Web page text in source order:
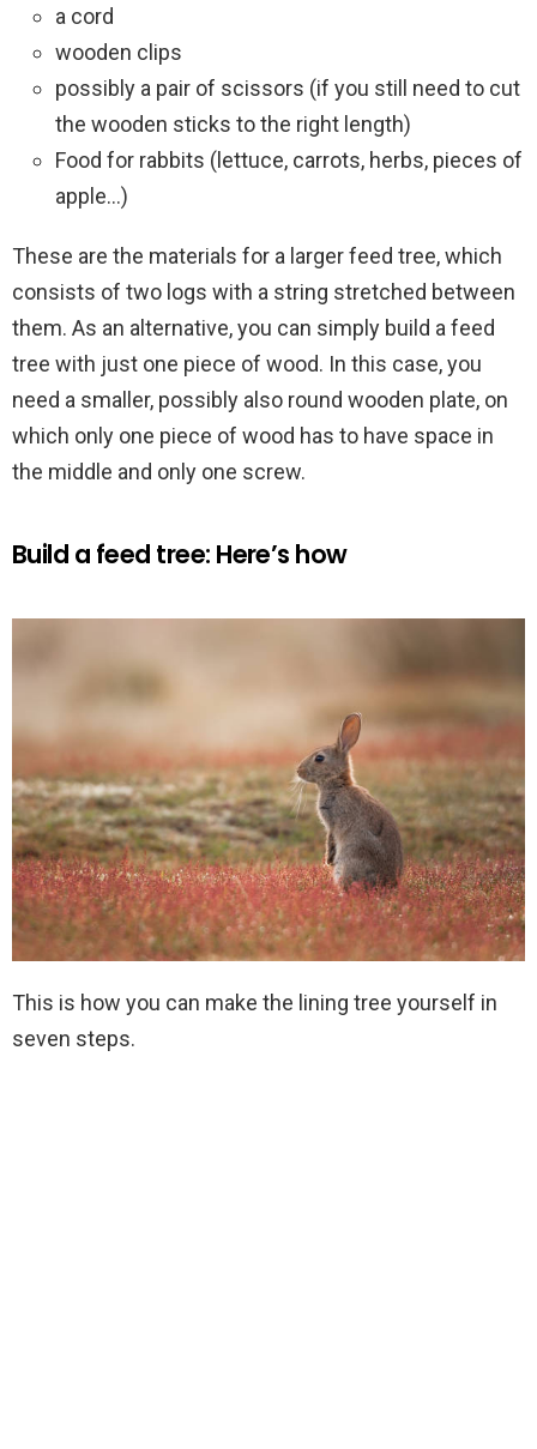
a cord
wooden clips
possibly a pair of scissors (if you still need to cut
the wooden sticks to the right length)
Food for rabbits (lettuce, carrots, herbs, pieces of
apple…)
These are the materials for a larger feed tree, which
consists of two logs with a string stretched between
them. As an alternative, you can simply build a feed
tree with just one piece of wood. In this case, you
need a smaller, possibly also round wooden plate, on
which only one piece of wood has to have space in
the middle and only one screw.
Build a feed tree: Here’s how
This is how you can make the lining tree yourself in
seven steps.